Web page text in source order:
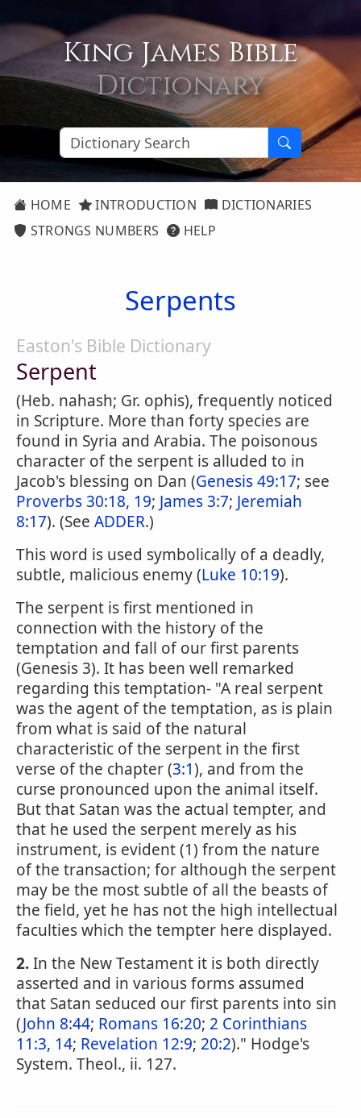
King James Bible
Dictionary
HOME INTRODUCTION
DICTIONARIES
STRONGS NUMBERS
HELP
Serpents
Easton's Bible Dictionary
Serpent
(Heb. nahash; Gr. ophis), frequently noticed
in Scripture. More than forty species are
found in Syria and Arabia. The poisonous
character of the serpent is alluded to in
Jacob's blessing on Dan (Genesis 49:17; see
Proverbs 30:18, 19; James 3:7; Jeremiah
8:17). (See ADDER.)
This word is used symbolically of a deadly,
subtle, malicious enemy (Luke 10:19).
The serpent is first mentioned in
connection with the history of the
temptation and fall of our first parents
(Genesis 3). It has been well remarked
regarding this temptation- "A real serpent
was the agent of the temptation, as is plain
from what is said of the natural
characteristic of the serpent in the first
verse of the chapter (3:1), and from the
curse pronounced upon the animal itself.
But that Satan was the actual tempter, and
that he used the serpent merely as his
instrument, is evident (1) from the nature
of the transaction; for although the serpent
may be the most subtle of all the beasts of
the field, yet he has not the high intellectual
faculties which the tempter here displayed.
2.In the New Testament it is both directly
asserted and in various forms assumed
that Satan seduced our first parents into sin
(John 8:44; Romans 16:20; 2 Corinthians
11:3, 14; Revelation 12:9; 20:2)." Hodge's
System. Theol., ii. 127.